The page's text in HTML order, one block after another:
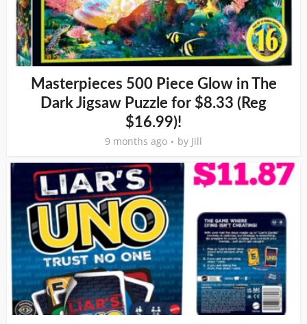
Masterpieces 500 Piece Glow in The
Dark Jigsaw Puzzle for $8.33 (Reg
$16.99)!
9 months ago by Jill